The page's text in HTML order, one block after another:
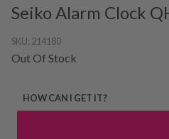
Seiko Alarm Clock
SKU: 214180
Out Of Stock
HOW CAN I GET IT?